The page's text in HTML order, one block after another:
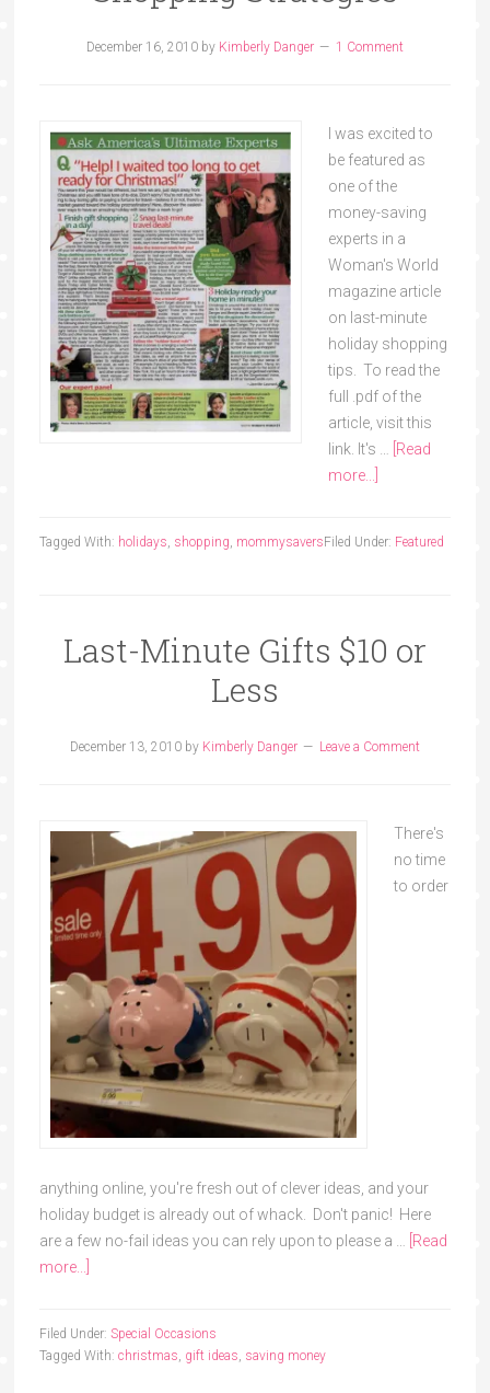
December 16, 2010by Kimberly Danger 1 Comment
I was excited to
be featured as
one of the
money-saving
experts in a
Woman's World
magazine article
on last-minute
holiday shopping
tips. To read the
full .pdf of the
article, visit this
link. It's …
[Read
more...]
Filed Under: Featured
Tagged With: holidays, shopping, mommysavers
Last-Minute Gifts $10 or
Less
December 13, 2010by Kimberly Danger Leave a Comment
There's
no time
to order
anything online, you're fresh out of clever ideas, and your
holiday budget is already out of whack. Don't panic! Here
are a few no-fail ideas you can rely upon to please a …
[Read
more...]
Filed Under: Special Occasions
Tagged With: christmas, gift ideas, saving money